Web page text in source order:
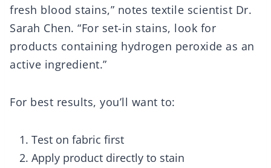
fresh blood stains,” notes textile scientist Dr.
Sarah Chen. “For set-in stains, look for
products containing hydrogen peroxide as an
active ingredient.”
For best results, you’ll want to:
Test on fabric first
Apply product directly to stain